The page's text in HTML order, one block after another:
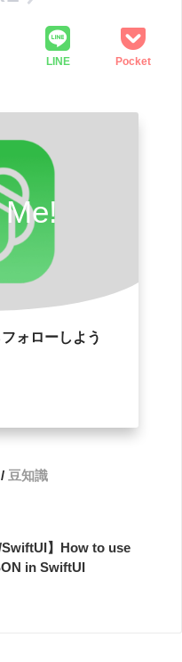
LINE Pocket
ォローしよう
豆知識
SwiftUI】How to use
in SwiftUI